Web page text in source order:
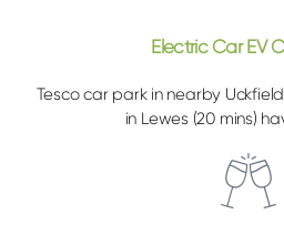
Electric Car EV
Tesco car park in nearby
in Lewes (20 mins)